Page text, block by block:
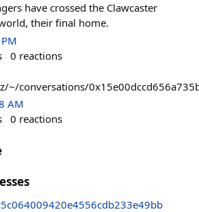
have crossed the Clawcaster
their final home.
0 reactions
~/conversations/
AM
0 reactions